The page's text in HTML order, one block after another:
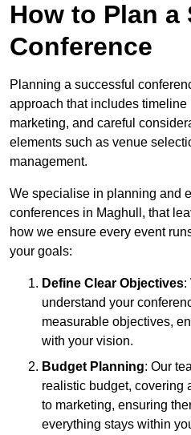
How to Plan a
Conference
Planning a successful
approach that includes timeline
marketing, and careful
elements such as venue
management.
We specialise in planning and
conferences in Maghull, that
how we ensure every event
your goals:
Define Clear Objectives:
understand your
measurable objectives,
with your vision.
Budget Planning: Our
realistic budget, covering
to marketing, ensuring
everything stays within